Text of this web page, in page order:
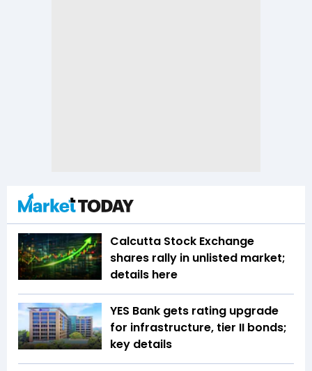
Calcutta Stock Exchange
shares rally in unlisted market;
details here
YES Bank gets rating upgrade
for infrastructure, tier II bonds;
key details